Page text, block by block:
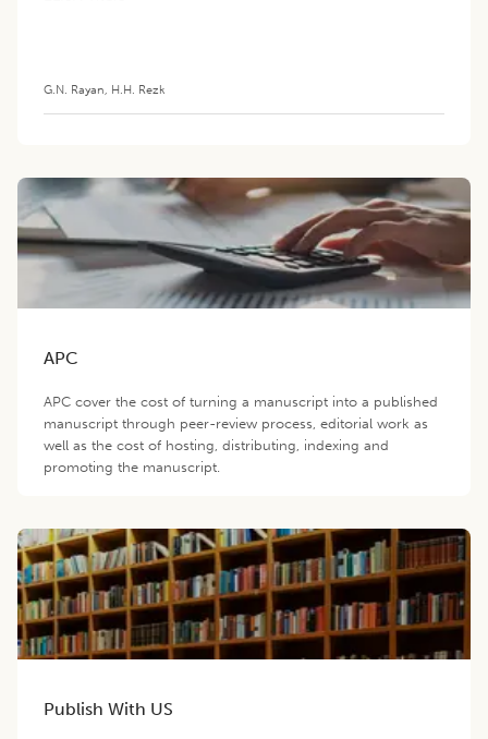
G.N. Rayan, H.H. Rezk
APC
APC cover the cost of turning a manuscript into a published
manuscript through peer-review process, editorial work as
well as the cost of hosting, distributing, indexing and
promoting the manuscript.
Publish With US